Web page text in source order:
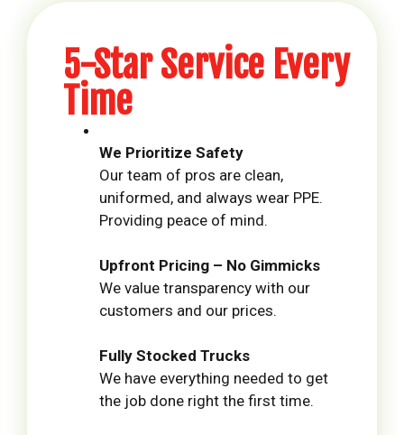
5-Star Service Every
Time
We Prioritize Safety
Our team of pros are clean,
uniformed, and always wear PPE.
Providing peace of mind.
Upfront Pricing – No Gimmicks
We value transparency with our
customers and our prices.
Fully Stocked Trucks
We have everything needed to get
the job done right the first time.